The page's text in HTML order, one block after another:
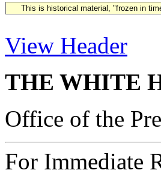
This is historical material, "frozen in
View Header
THE WHITE
Office of the
For Immediate